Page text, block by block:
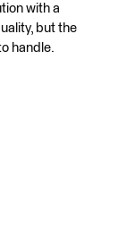
with a
but the
handle.